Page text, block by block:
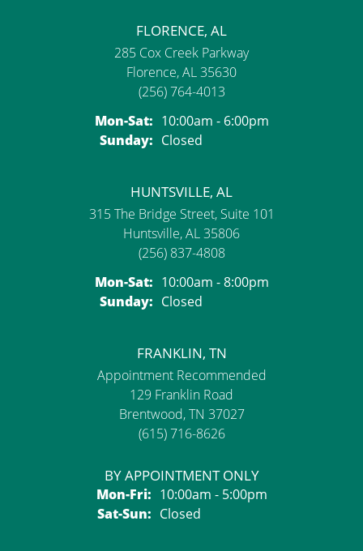
FLORENCE, AL
285 Cox Creek Parkway
Florence, AL 35630
(256) 764-4013
Mon-Sat:Monday - Saturday:
10:00am - 6:00pm
Sunday: Closed
HUNTSVILLE, AL
315 The Bridge Street, Suite 101
Huntsville, AL 35806
(256) 837-4808
Mon-Sat:Monday - Saturday:
10:00am - 8:00pm
Sunday: Closed
FRANKLIN, TN
Appointment Recommended
129 Franklin Road
Brentwood, TN 37027
(615) 716-8626
BY APPOINTMENT ONLY
Mon-Fri:Monday - Friday:
10:00am - 5:00pm
Sat-Sun:Saturday - Sunday:
Closed